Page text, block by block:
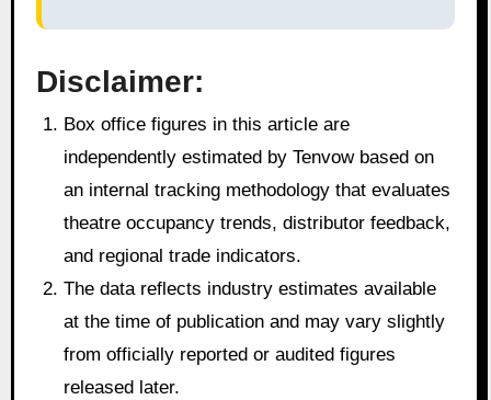
Disclaimer:
Box office figures in this article are
independently estimated by Tenvow based on
an internal tracking methodology that evaluates
theatre occupancy trends, distributor feedback,
and regional trade indicators.
The data reflects industry estimates available
at the time of publication and may vary slightly
from officially reported or audited figures
released later.